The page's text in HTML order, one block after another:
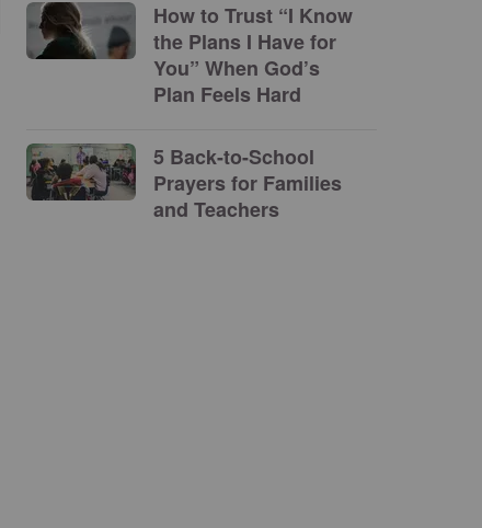
How to Trust “I Know
the Plans I Have for
You” When God’s
Plan Feels Hard
5 Back-to-School
Prayers for Families
and Teachers